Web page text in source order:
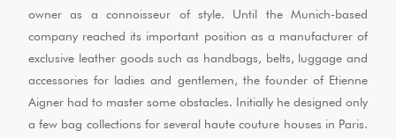
owner as a connoisseur of style. Until the Munich-based
company reached its important position as a manufacturer of
exclusive leather goods such as handbags, belts, luggage and
accessories for ladies and gentlemen, the founder of Etienne
Aigner had to master some obstacles. Initially he designed only
a few bag collections for several haute couture houses in Paris.